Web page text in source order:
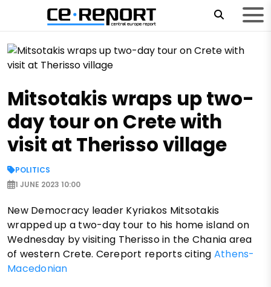
Mitsotakis wraps up two-
day tour on Crete with
visit at Therisso village
POLITICS
1 JUNE 2023 10:00
New Democracy leader Kyriakos Mitsotakis
wrapped up a two-day tour to his home island on
Wednesday by visiting Therisso in the Chania area
of western Crete. Cereport reports citing Athens-
Macedonian